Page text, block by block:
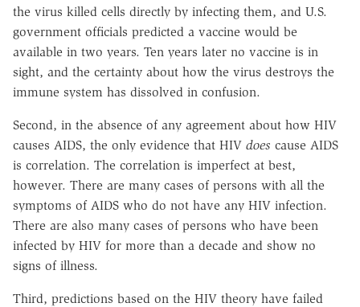
the virus killed cells directly by infecting them, and U.S.
government officials predicted a vaccine would be
available in two years. Ten years later no vaccine is in
sight, and the certainty about how the virus destroys the
immune system has dissolved in confusion.
Second, in the absence of any agreement about how HIV
causes AIDS, the only evidence that HIV does cause AIDS
is correlation. The correlation is imperfect at best,
however. There are many cases of persons with all the
symptoms of AIDS who do not have any HIV infection.
There are also many cases of persons who have been
infected by HIV for more than a decade and show no
signs of illness.
Third, predictions based on the HIV theory have failed